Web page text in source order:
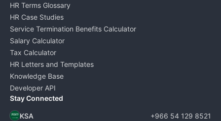
HR Terms Glossary
HR Case Studies
Service Termination Benefits Calculator
Salary Calculator
Tax Calculator
HR Letters and Templates
Knowledge Base
Developer API
Stay Connected
KSA +966 54 129 8521